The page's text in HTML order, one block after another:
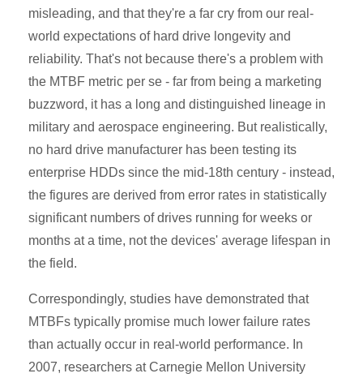
misleading, and that they're a far cry from our real-
world expectations of hard drive longevity and
reliability. That's not because there's a problem with
the MTBF metric per se - far from being a marketing
buzzword, it has a long and distinguished lineage in
military and aerospace engineering. But realistically,
no hard drive manufacturer has been testing its
enterprise HDDs since the mid-18th century - instead,
the figures are derived from error rates in statistically
significant numbers of drives running for weeks or
months at a time, not the devices' average lifespan in
the field.
Correspondingly, studies have demonstrated that
MTBFs typically promise much lower failure rates
than actually occur in real-world performance. In
2007, researchers at Carnegie Mellon University